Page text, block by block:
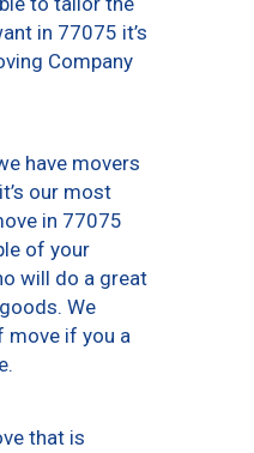
in 77075 it’s
Company
have movers
our most
in 77075
of your
will do a great
We
move if you a
that is